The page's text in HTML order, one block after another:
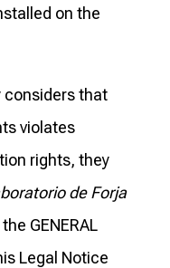
on the
considers that
violates
rights, they
de Forja
GENERAL
Legal Notice